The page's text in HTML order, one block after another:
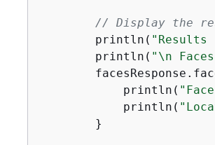
// Display the
        println(
"Results
        println(
"\n
            println(
            println(
        }